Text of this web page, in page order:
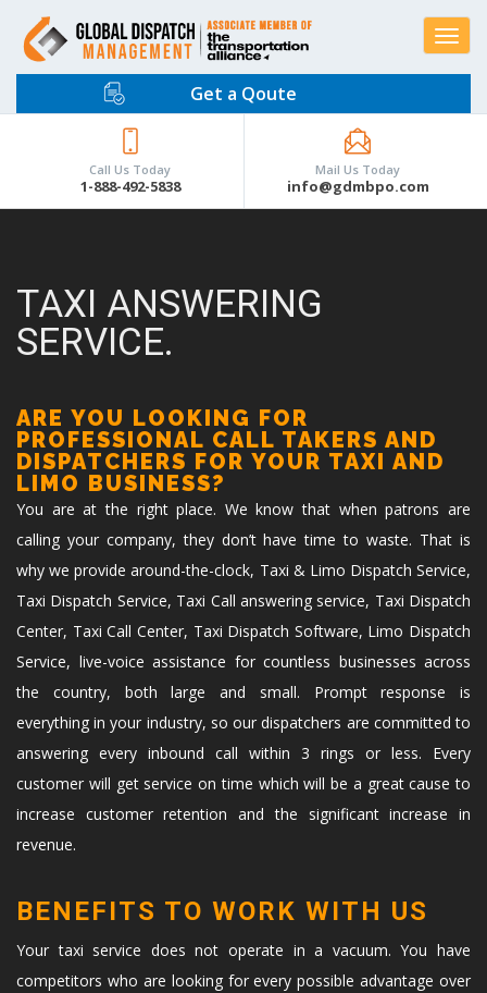
Toggle
Get a Qoute
Call Us Today
1-888-492-5838
Mail Us Today
info@gdmbpo.com
TAXI ANSWERING
SERVICE.
ARE YOU LOOKING FOR
PROFESSIONAL CALL TAKERS AND
DISPATCHERS FOR YOUR TAXI AND
LIMO BUSINESS?
You are at the right place. We know that when patrons are
calling your company, they don’t have time to waste. That is
why we provide around-the-clock, Taxi & Limo Dispatch Service,
Taxi Dispatch Service, Taxi Call answering service, Taxi Dispatch
Center, Taxi Call Center, Taxi Dispatch Software, Limo Dispatch
Service, live-voice assistance for countless businesses across
the country, both large and small. Prompt response is
everything in your industry, so our dispatchers are committed to
answering every inbound call within 3 rings or less. Every
customer will get service on time which will be a great cause to
increase customer retention and the significant increase in
revenue.
BENEFITS TO WORK WITH US
Your taxi service does not operate in a vacuum. You have
competitors who are looking for every possible advantage over